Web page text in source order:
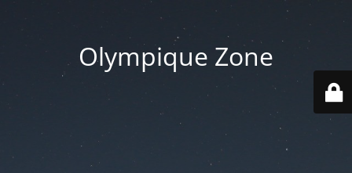
Olympique Zone